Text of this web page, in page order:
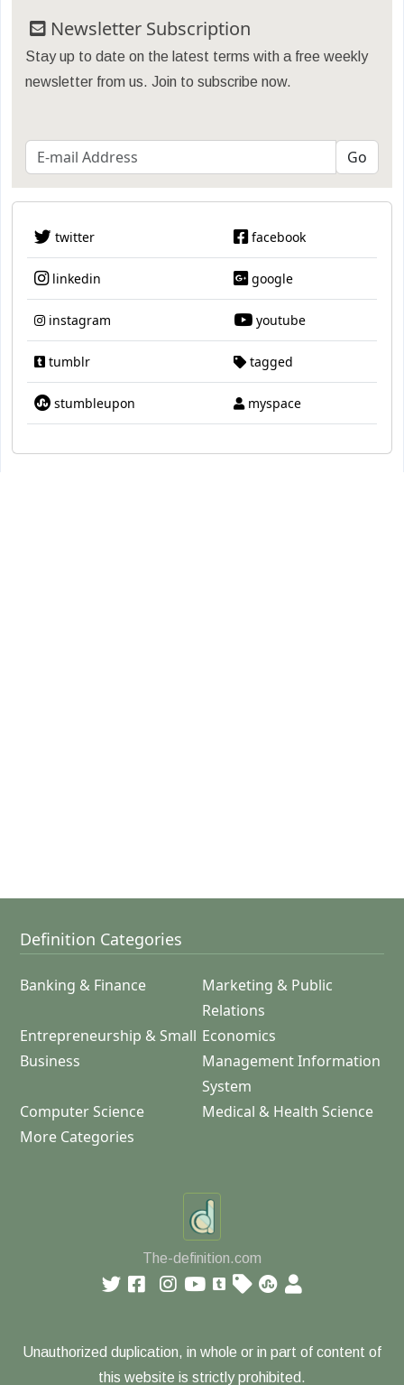
Newsletter Subscription
Stay up to date on the latest terms with a free weekly
newsletter from us. Join to subscribe now.
twitter facebook
linkedin google
instagram youtube
tumblr tagged
stumbleupon myspace
Definition Categories
Banking & Finance
Marketing & Public
Relations
Entrepreneurship & Small
Business
Economics
Management Information
System
Computer Science
Medical & Health Science
More Categories
The-definition.com
Unauthorized duplication, in whole or in part of content of
this website is strictly prohibited.